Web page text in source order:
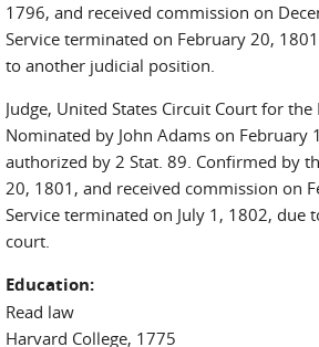
1796, and received commission on
Service terminated on February 20,
to another judicial position.
Judge, United States Circuit Court for the
Nominated by John Adams on February
authorized by 2 Stat. 89. Confirmed by
20, 1801, and received commission on
Service terminated on July 1, 1802, due
court.
Education:
Read law
Harvard College, 1775